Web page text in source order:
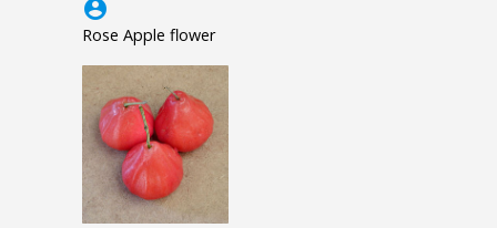
account_circle
Rose Apple flower